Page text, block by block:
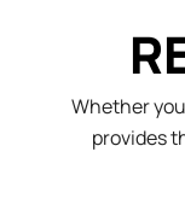
Whether
provides